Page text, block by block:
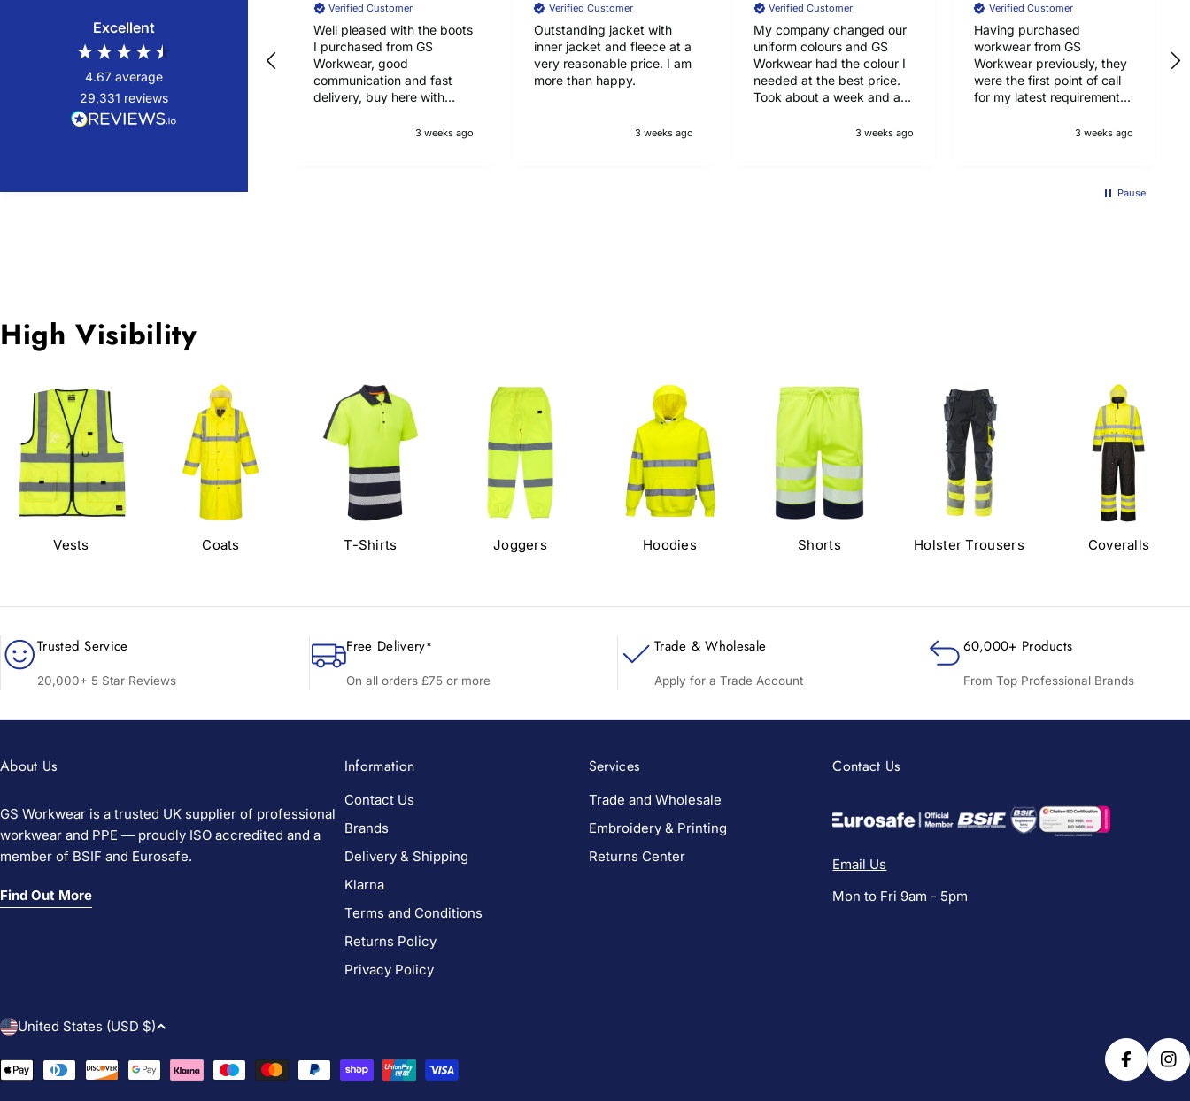
Excellent
4.67 average
29,331 reviews
Verified Customer
Well pleased with the boots
I purchased from GS
Workwear, good
communication and fast
delivery, buy here with
3 weeks ago
Verified Customer
Outstanding jacket with
inner jacket and fleece at a
very reasonable price. I am
more than happy.
3 weeks ago
Verified Customer
My company changed our
uniform colours and GS
Workwear had the colour I
needed at the best price.
Took about a week and a
happy with that too. Top
3 weeks ago
Verified Customer
Having purchased
workwear from GS
Workwear previously, they
were the first point of call
for my latest requirements,
shirts for my job as a3 weeks ago
Pause
High Visibility
Vests Coats T-Shirts Joggers Hoodies Shorts Holster Trousers Coveralls
Trusted Service
20,000+ 5 Star Reviews
Free Delivery*
On all orders £75 or more
Trade & Wholesale
Apply for a Trade Account
60,000+ Products
From Top Professional Brands
About Us
GS Workwear is a trusted UK supplier of professional
workwear and PPE — proudly ISO accredited and a
member of BSIF and Eurosafe.
Find Out More
Information
Contact Us
Brands
Delivery & Shipping
Klarna
Terms and Conditions
Returns Policy
Privacy Policy
Services
Trade and Wholesale
Embroidery & Printing
Returns Center
Contact Us
Email Us
Mon to Fri 9am - 5pm
C
o
United States (USD $)
Payment
Facebook